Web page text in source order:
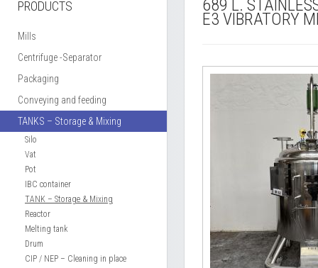
PRODUCTS
Mills
Centrifuge -Separator
Packaging
Conveying and feeding
TANKS – Storage & Mixing
Silo
Vat
Pot
IBC container
TANK – Storage & Mixing
Reactor
Melting tank
Drum
CIP / NEP – Cleaning in place
689 L.
E3 VIBRATORY